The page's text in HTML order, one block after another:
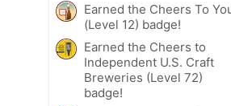
Earned the Cheers To
(Level 12) badge!
Earned the Cheers to
Independent U.S. Craft
Breweries (Level 72)
badge!